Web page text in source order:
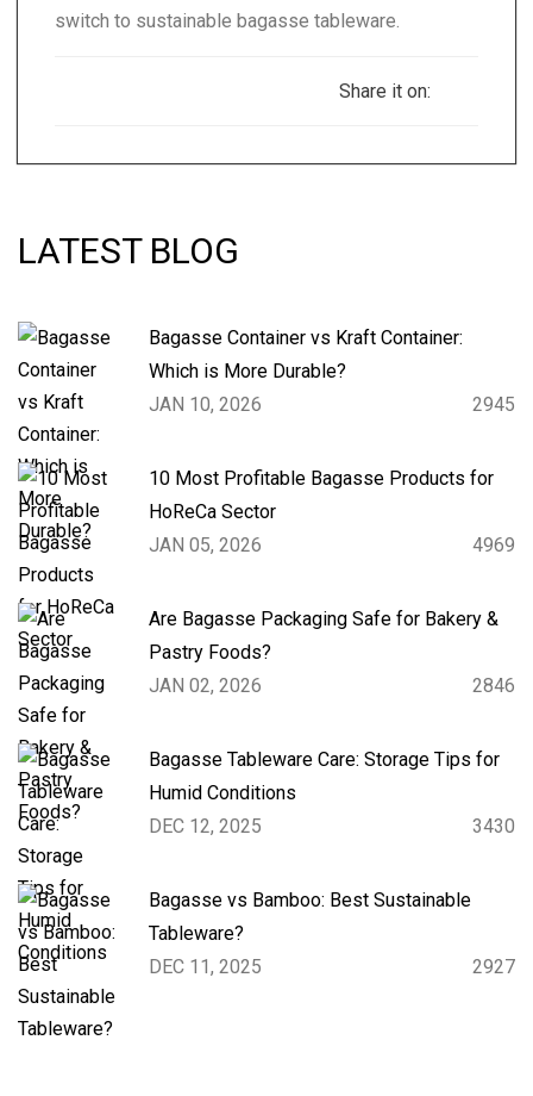
switch to sustainable bagasse tableware.
Share it on:
LATEST BLOG
Bagasse Container vs Kraft Container:
Which is More Durable?
JAN 10, 2026
2945
10 Most Profitable Bagasse Products for
HoReCa Sector
JAN 05, 2026
4969
Are Bagasse Packaging Safe for Bakery &
Pastry Foods?
JAN 02, 2026
2846
Bagasse Tableware Care: Storage Tips for
Humid Conditions
DEC 12, 2025
3430
Bagasse vs Bamboo: Best Sustainable
Tableware?
DEC 11, 2025
2927